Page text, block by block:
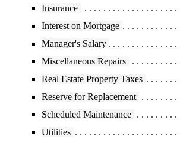
Insurance
Interest on Mortgage
Manager's Salary
Miscellaneous Repairs
Real Estate Property Taxes
Reserve for Replacement
Scheduled Maintenance
Utilities